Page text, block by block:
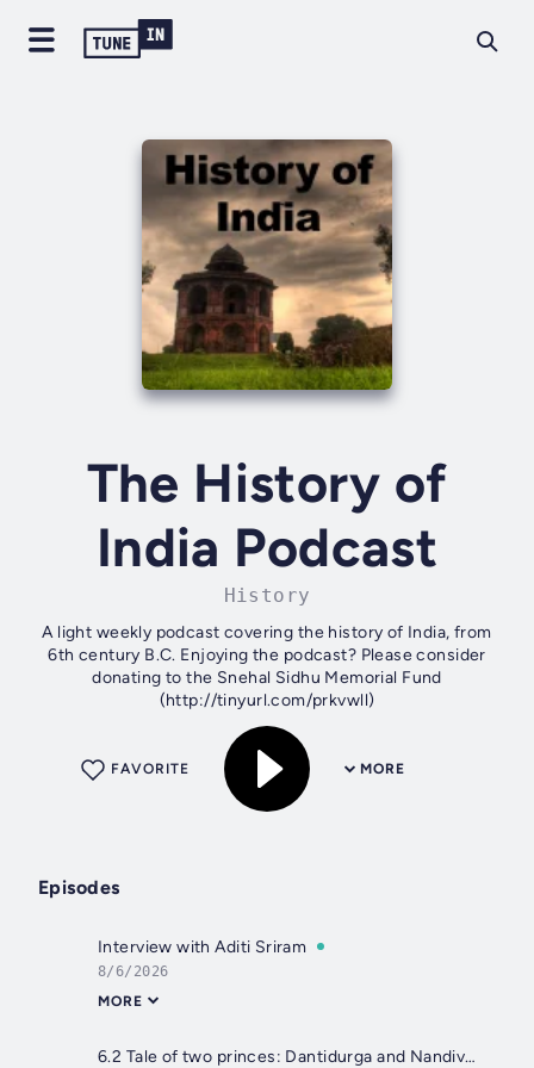
The History of
India Podcast
History
A light weekly podcast covering the history of India, from
6th century B.C. Enjoying the podcast? Please consider
donating to the Snehal Sidhu Memorial Fund
(http://tinyurl.com/prkvwll)
MORE
FAVORITE
Episodes
Interview with Aditi Sriram
8/6/2026
MORE
6.2 Tale of two princes: Dantidurga and Nandivarman